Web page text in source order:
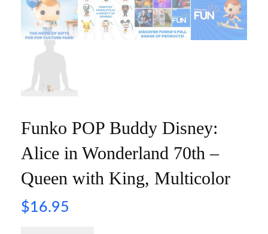
Funko POP Buddy Disney:
Alice in Wonderland 70th –
Queen with King, Multicolor
$16.95